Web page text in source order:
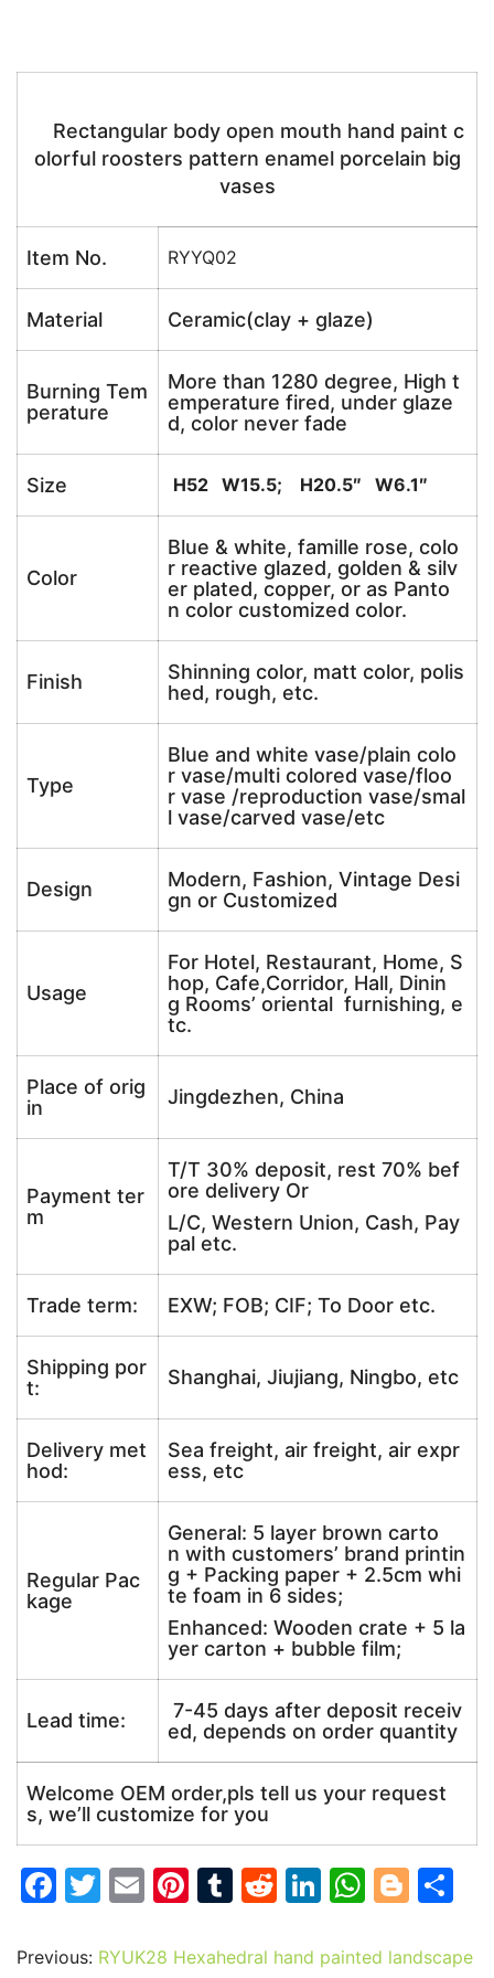
Rectangular body open mouth hand paint c
olorful roosters pattern enamel porcelain big
vases
Item No. RYYQ02
Material Ceramic(clay + glaze)
Burning Tem
perature
More than 1280 degree, High t
emperature fired, under glaze
d, color never fade
Size H52 W15.5; H20.5″ W6.1″
Color
Blue & white, famille rose, colo
r reactive glazed, golden & silv
er plated, copper, or as Panto
n color customized color.
Finish
Shinning color, matt color, polis
hed, rough, etc.
Type
Blue and white vase/plain colo
r vase/multi colored vase/floo
r vase /reproduction vase/smal
l vase/carved vase/etc
Design
Modern, Fashion, Vintage Desi
gn or Customized
Usage
For Hotel, Restaurant, Home, S
hop, Cafe,Corridor, Hall, Dinin
g Rooms’ oriental furnishing, e
tc.
Place of orig
in
Jingdezhen, China
Payment ter
m
T/T 30% deposit, rest 70% bef
ore delivery Or
L/C, Western Union, Cash, Pay
pal etc.
Trade term: EXW; FOB; CIF; To Door etc.
Shipping por
t:
Shanghai, Jiujiang, Ningbo, etc
Delivery met
hod:
Sea freight, air freight, air expr
ess, etc
Regular Pac
kage
General: 5 layer brown carto
n with customers’ brand printin
g + Packing paper + 2.5cm whi
te foam in 6 sides;
Enhanced: Wooden crate + 5 la
yer carton + bubble film;
Lead time:
7-45 days after deposit receiv
ed, depends on order quantity
Welcome OEM order,pls tell us your request
s, we’ll customize for you
F
c
T
itt
E
ai
Pi
er
T
m
R
d
Li
k
W
at
Bl
g ar
Previous: RYUK28 Hexahedral hand painted landscape